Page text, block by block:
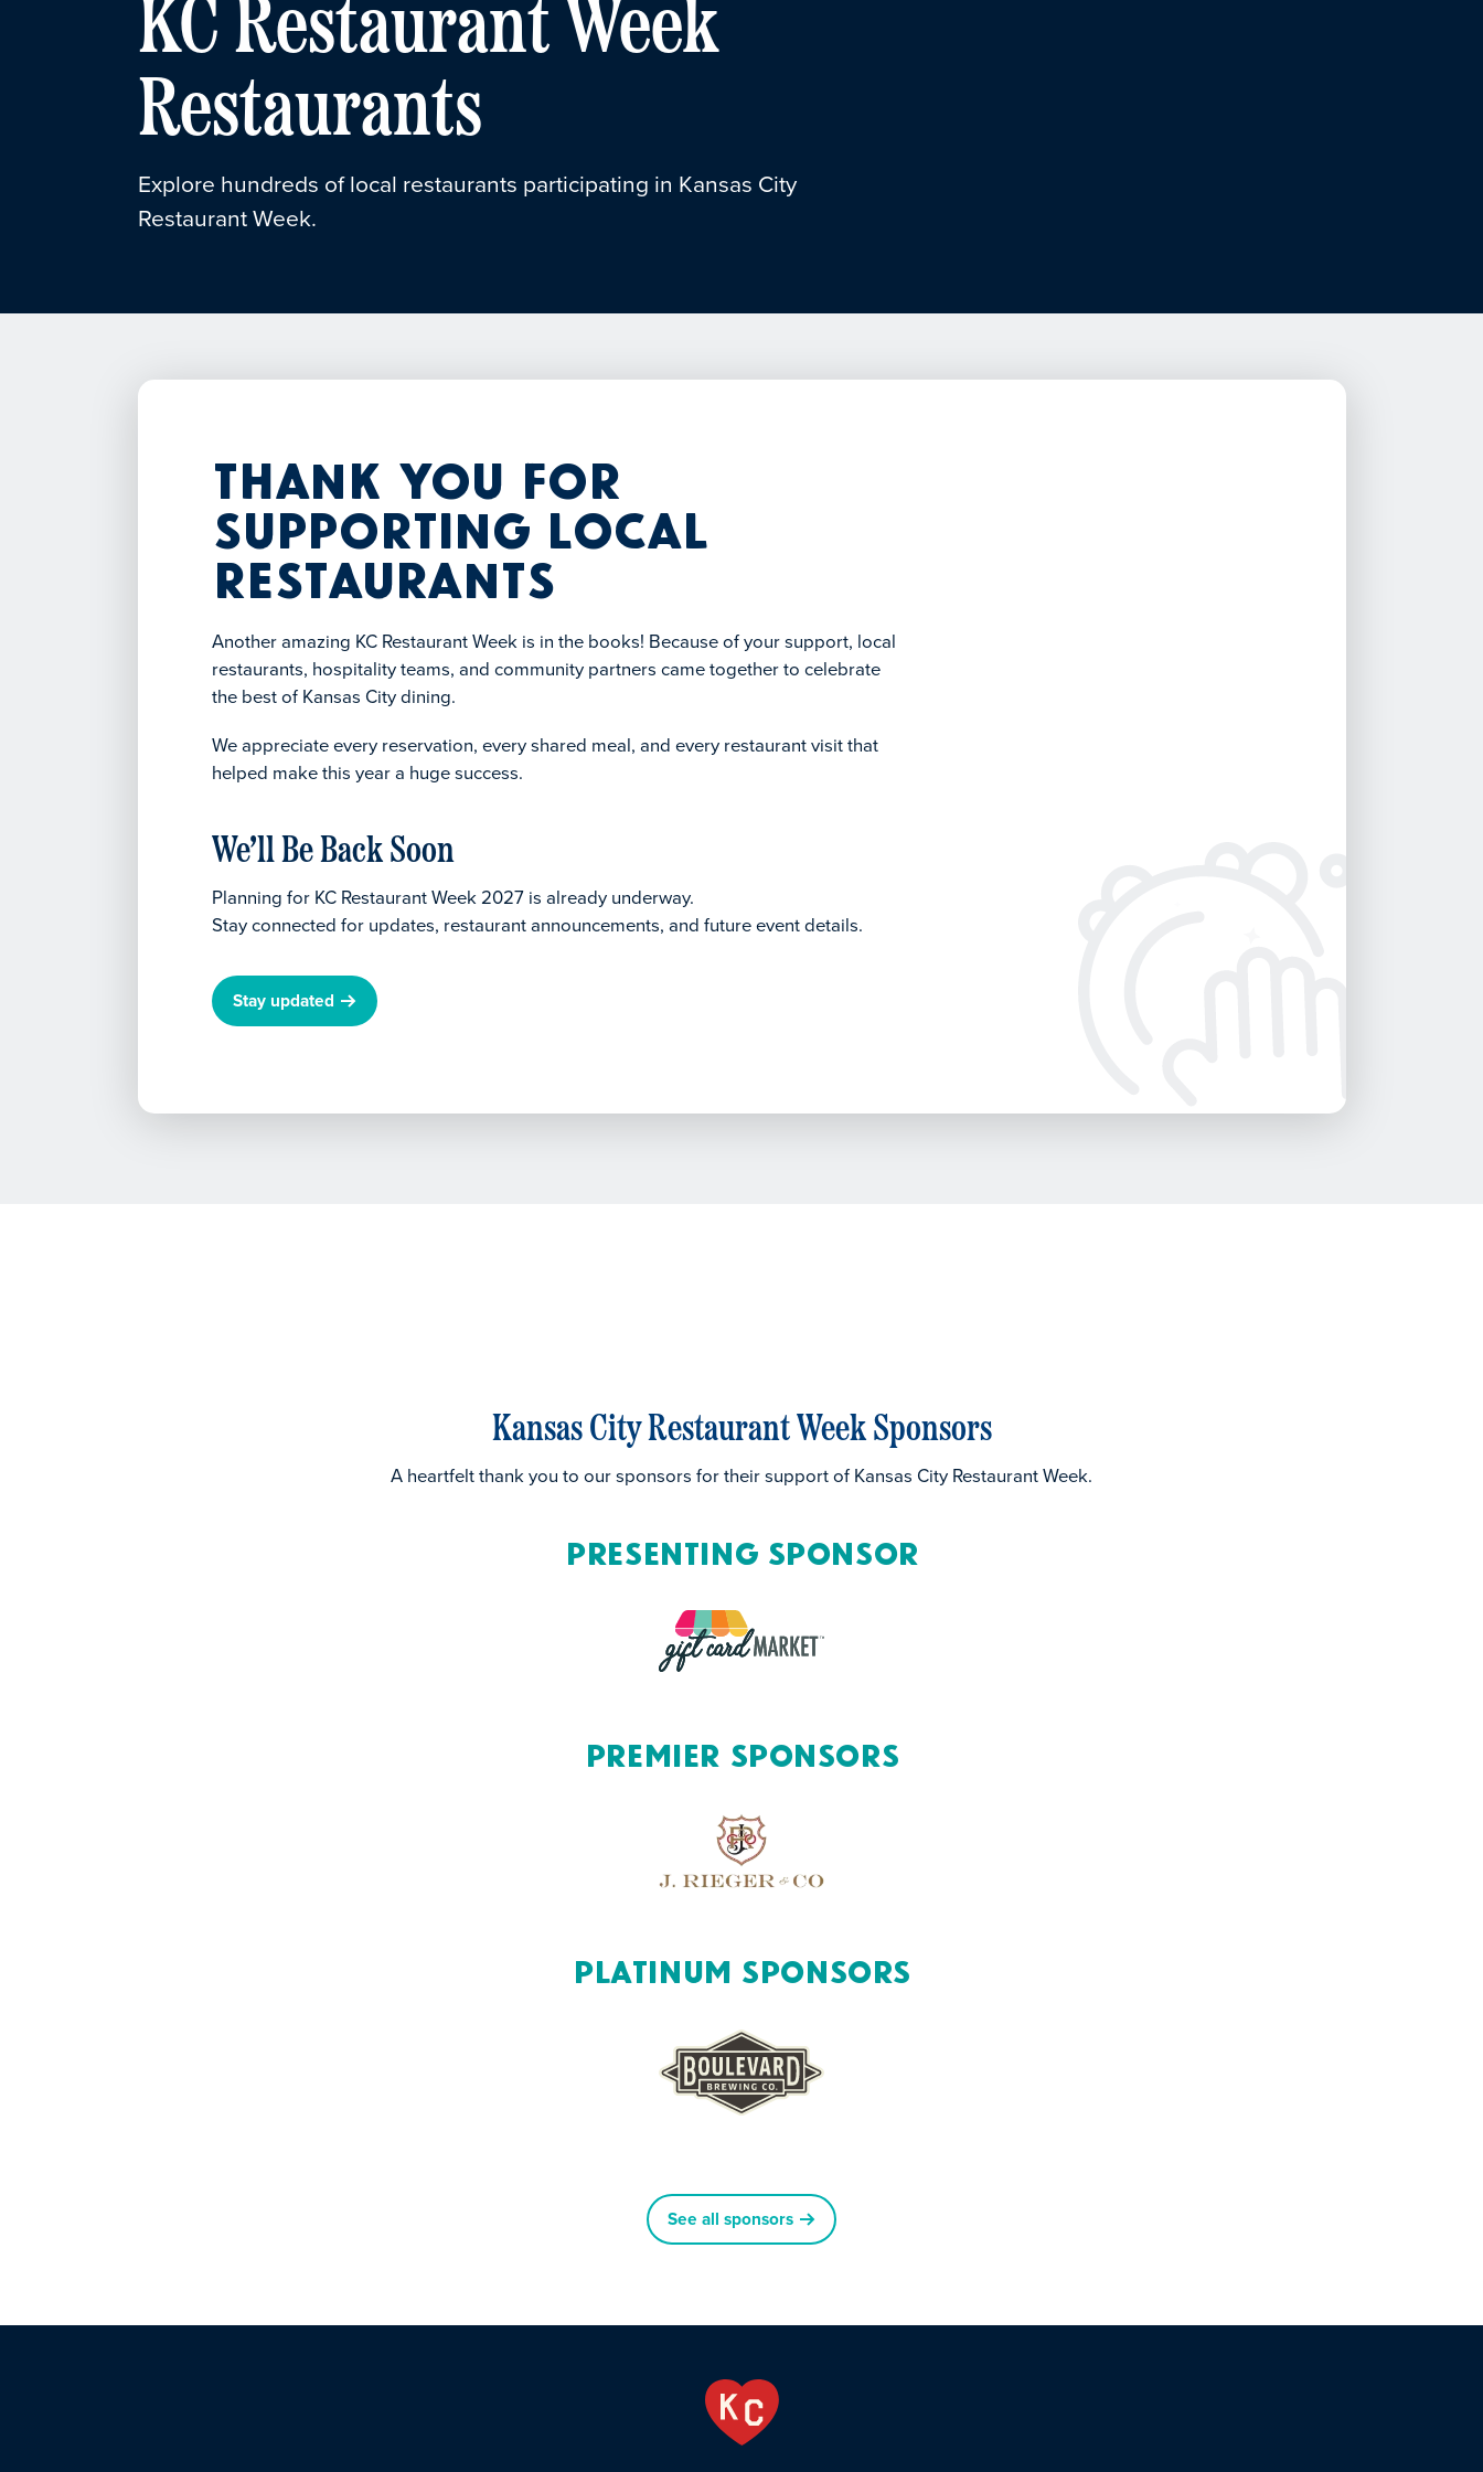
Restaurants
Explore hundreds of local restaurants participating in Kansas City
Restaurant Week.
Thank You for
Supporting Local
Restaurants
Another amazing KC Restaurant Week is in the books! Because of your support, local
restaurants, hospitality teams, and community partners came together to celebrate
the best of Kansas City dining.
We appreciate every reservation, every shared meal, and every restaurant visit that
helped make this year a huge success.
We’ll Be Back Soon
Planning for KC Restaurant Week 2027 is already underway.
Stay connected for updates, restaurant announcements, and future event details.
Stay updated
Kansas City Restaurant Week Sponsors
A heartfelt thank you to our sponsors for their support of Kansas City Restaurant Week.
Presenting Sponsor
Premier Sponsors
Platinum Sponsors
See all sponsors